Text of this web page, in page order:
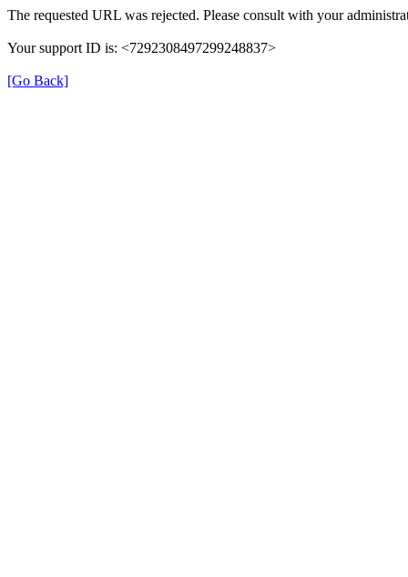
The requested URL was rejected. Please consult with your
Your support ID is: <7292308497299248837>
[Go Back]